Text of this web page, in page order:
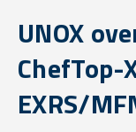
UNOX
ChefTop-
EXRS/